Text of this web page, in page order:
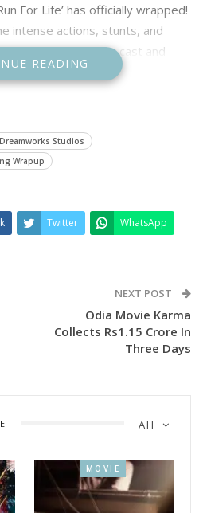
For Life’ has officially wrapped!
intense actions, stunts, and
from the set. Our cast and
you an edge-of-your-seat
shooting was also released. The
soon.
is directed by the
by Kaushik Das.”
READING
Studios
Wrapup
Twitter WhatsApp
NEXT POST
Odia Movie Karma
Collects Rs1.15 Crore In
Three Days
All
MOVIE